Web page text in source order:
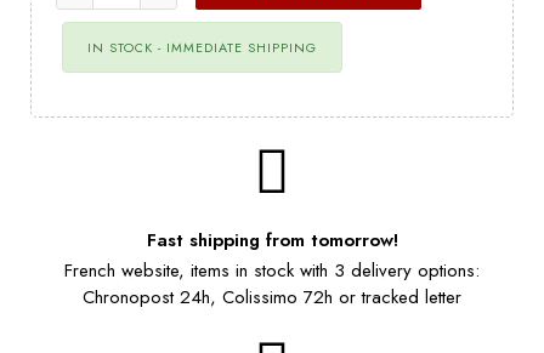
IN STOCK - IMMEDIATE SHIPPING
Fast shipping from tomorrow!
French website, items in stock with 3 delivery options:
Chronopost 24h, Colissimo 72h or tracked letter